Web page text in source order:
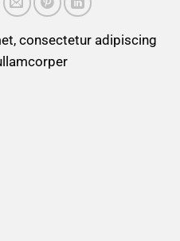
consectetur adipiscing